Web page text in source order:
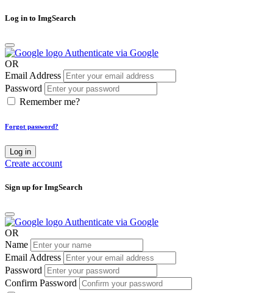
Log in to ImgSearch
Authenticate via Google
OR
Email Address
Password
Remember me?
Forgot password?
Log in
Create account
Sign up for ImgSearch
Authenticate via Google
OR
Name
Email Address
Password
Confirm Password